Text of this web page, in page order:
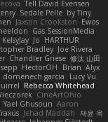
Tell David Evensen
Sedale Pelle by Tiny
Jaxson Crookston Ewos
Gas SessionMedia
KelsyJay Jo HARTHUR
Bradley Joe Rivera
Chandler Griese 修汰 山田
sepp HectorOH Brian Alyx
domenech garcia
Lucy Vu
Rebecca Whitehead
CineArtOhio
Yael Ghusoun Aaron
Jehad Maddah 재윤 옥